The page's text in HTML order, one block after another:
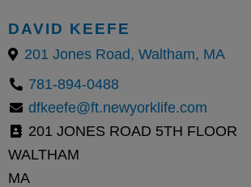
DAVID KEEFE
201 Jones Road, Waltham, MA
781-894-0488
dfkeefe@ft.newyorklife.com
201 JONES ROAD 5TH FLOOR
WALTHAM
MA